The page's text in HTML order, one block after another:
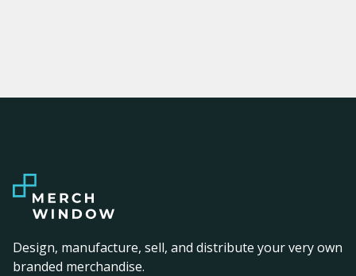
Design, manufacture, sell, and distribute your very own
branded merchandise.